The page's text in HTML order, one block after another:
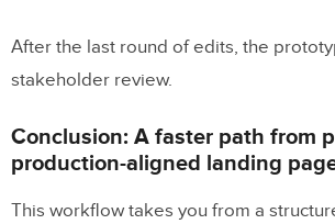
After the last round of edits, the
stakeholder review.
Conclusion: A faster path from
production-aligned landing
This workflow takes you from a